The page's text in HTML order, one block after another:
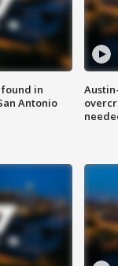
in
Antonio